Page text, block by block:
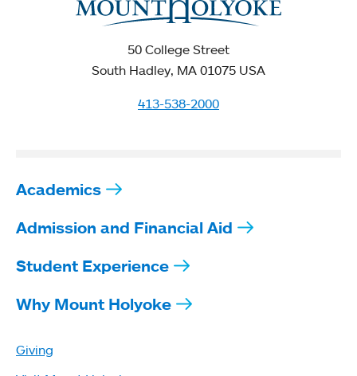
50 College Street
South Hadley, MA 01075 USA
413-538-2000
Academics
Admission and Financial Aid
Student Experience
Why Mount Holyoke
Giving